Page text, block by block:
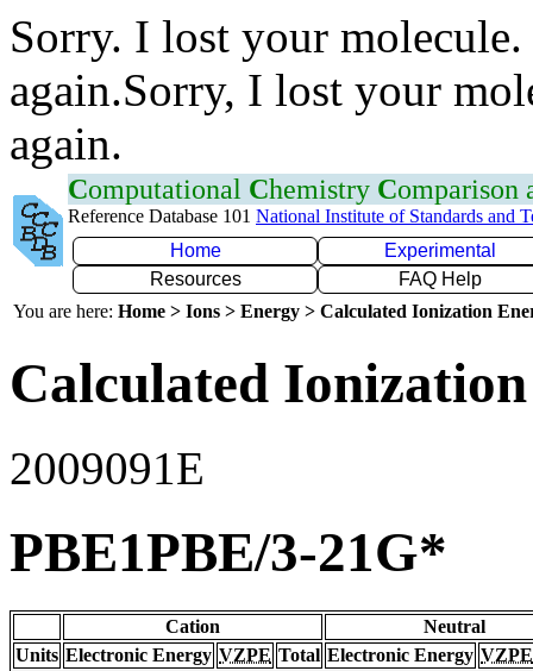
Sorry. I lost your
again.Sorry, I lost your
again.
Computational Chemistry Comparison
Reference Database 101 National Institute of Standards and
Home
Experimental
Resources
FAQ Help
You are here: Home > Ions > Energy > Calculated Ionization
Calculated
2009091E
PBE1PBE/3-21G*
Cation
Neutral
Units Electronic Energy VZPE Total Electronic Energy VZPE